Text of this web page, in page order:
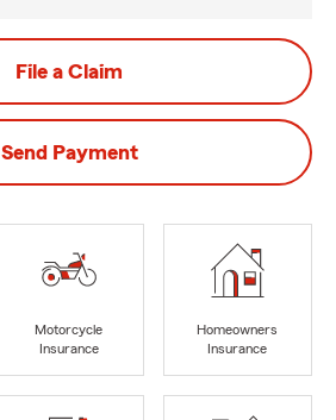
File a Claim
Send Payment
Motorcycle
Insurance
Homeowners
Insurance